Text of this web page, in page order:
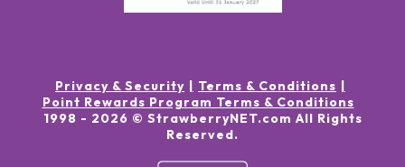
Privacy & Security
Terms & Conditions
Point Rewards Program Terms & Conditions
1998 - 2026 © StrawberryNET.com All Rights
Reserved.